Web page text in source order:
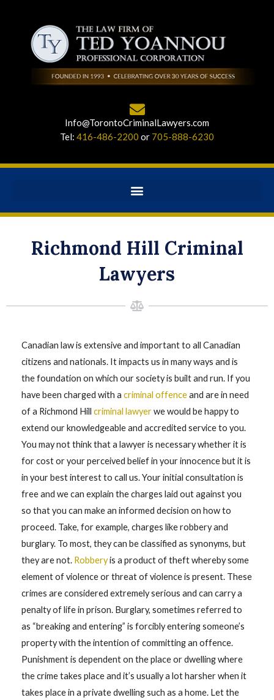
Info@TorontoCriminalLawyers.com
Tel: 416-486-2200 or 705-888-6230
Richmond Hill Criminal
Lawyers
Canadian law is extensive and important to all Canadian
citizens and nationals. It impacts us in many ways and is
the foundation on which our society is built and run. If you
have been charged with a criminal offenceand are in need
of a Richmond Hill criminal lawyerwe would be happy to
extend our knowledgeable and accredited service to you.
You may not think that a lawyer is necessary whether it is
for cost or your perceived belief in your innocence but it is
in your best interest to call us. Your initial consultation is
free and we can explain the charges laid out against you
so that you can make an informed decision on how to
proceed. Take, for example, charges like robbery and
burglary. To most, they can be classified as synonyms, but
they are not. Robberyis a product of theft whereby some
element of violence or threat of violence is present. These
crimes are considered extremely serious and can carry a
penalty of life in prison. Burglary, sometimes referred to
as “breaking and entering” is forcibly entering someone’s
property with the intention of committing an offence.
Punishment is dependent on the place or dwelling where
the crime takes place and it’s usually a lot harsher when it
takes place in a private dwelling such as a home. Let the